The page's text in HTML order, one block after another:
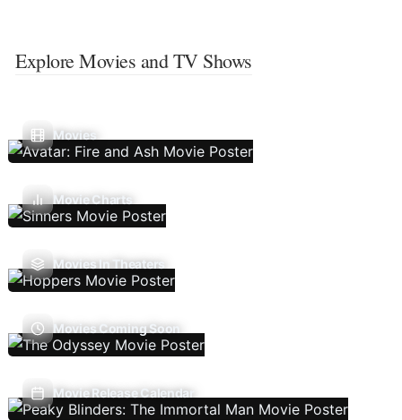
Explore Movies and TV Shows
Movies
Movie Charts
Movies In Theaters
Movies Coming Soon
Movie Release Calendar